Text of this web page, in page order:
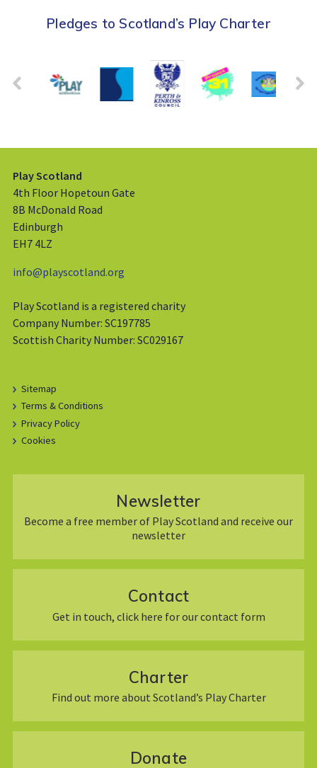
Pledges to Scotland’s Play Charter
Play Scotland
4th Floor Hopetoun Gate
8B McDonald Road
Edinburgh
EH7 4LZ
info@playscotland.org
Play Scotland is a registered charity
Company Number: SC197785
Scottish Charity Number: SC029167
Sitemap
Terms & Conditions
Privacy Policy
Cookies
Newsletter
Become a free member of Play Scotland and receive our
newsletter
Contact
Get in touch, click here for our contact form
Charter
Find out more about Scotland’s Play Charter
Donate